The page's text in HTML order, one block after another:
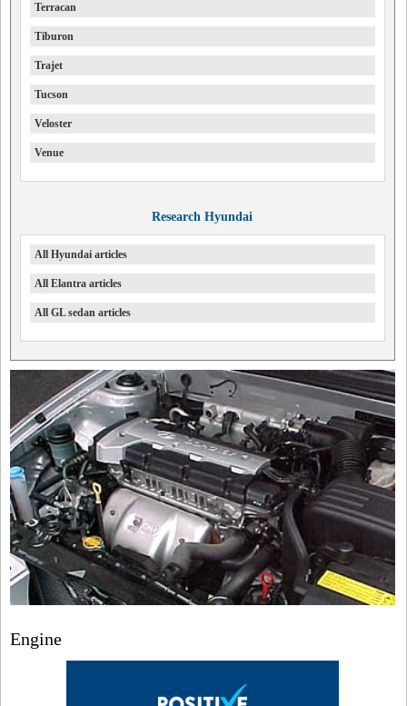
Terracan
Tiburon
Trajet
Tucson
Veloster
Venue
Research Hyundai
All Hyundai articles
All Elantra articles
All GL sedan articles
Engine